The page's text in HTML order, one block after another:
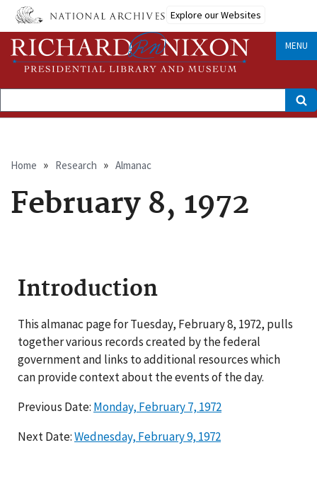
Skip
main
content
Explore our Websites
MENU
Search
Breadcrumb
Home Research Almanac
February 8, 1972
Introduction
This almanac page for Tuesday, February 8, 1972, pulls
together various records created by the federal
government and links to additional resources which
can provide context about the events of the day.
Previous Date: Monday, February 7, 1972
Next Date:Wednesday, February 9, 1972